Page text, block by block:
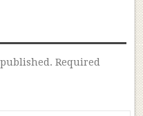
Required